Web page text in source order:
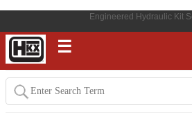
Engineered Hydraulic Kit
☰